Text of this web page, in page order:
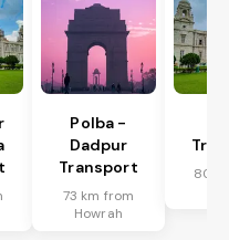
Polba -
Dadpur
Transport
73 km from
Howrah
80